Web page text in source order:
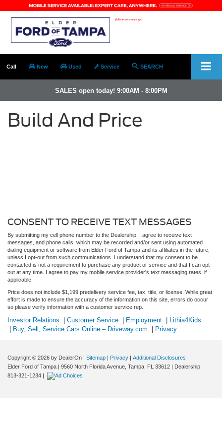
Call New Used Service SEARCH
SALES open today! 9:00AM - 8:00PM
Build And Price
CONSENT TO RECEIVE TEXT MESSAGES
By submitting my cell phone number to the Dealership, I agree to receive text
messages, and phone calls, which may be recorded and/or sent using automated
dialing equipment or software from Elder Ford of Tampa and its affiliates in the future,
unless I opt-out from such communications. I understand that my consent to be
contacted is not a requirement to purchase any product or service and that I can opt-
out at any time. I agree to pay my mobile service provider's text messaging rates, if
applicable.
Price does not include $1,199 predelivery service fee, tax, title, or license. While great
effort is made to ensure the accuracy of the information on this site, errors do occur
so please verify information with a customer service rep.
Investor Relations Customer Service Employment
Lithia4Kids
Buy, Sell, Service Cars Online – Driveway.com Privacy
Copyright © 2026 by DealerOn | Sitemap | Privacy | Additional Disclosures
Elder Ford of Tampa | 9560 North Florida Avenue, Tampa, FL 33612 | Dealership:
813-321-1234 |